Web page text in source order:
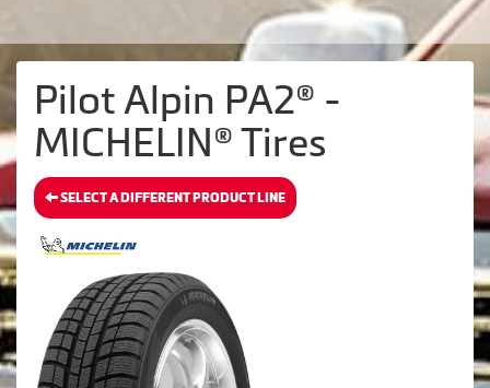
Pilot Alpin PA2® -
MICHELIN® Tires
SELECT A DIFFERENT PRODUCT LINE